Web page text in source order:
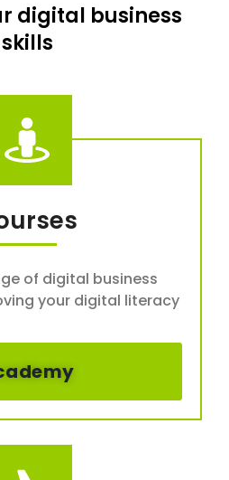
digital business
skills
of digital business
your digital literacy